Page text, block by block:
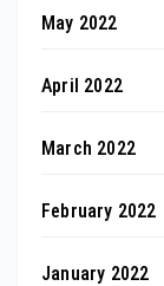
May 2022
April 2022
March 2022
February 2022
January 2022